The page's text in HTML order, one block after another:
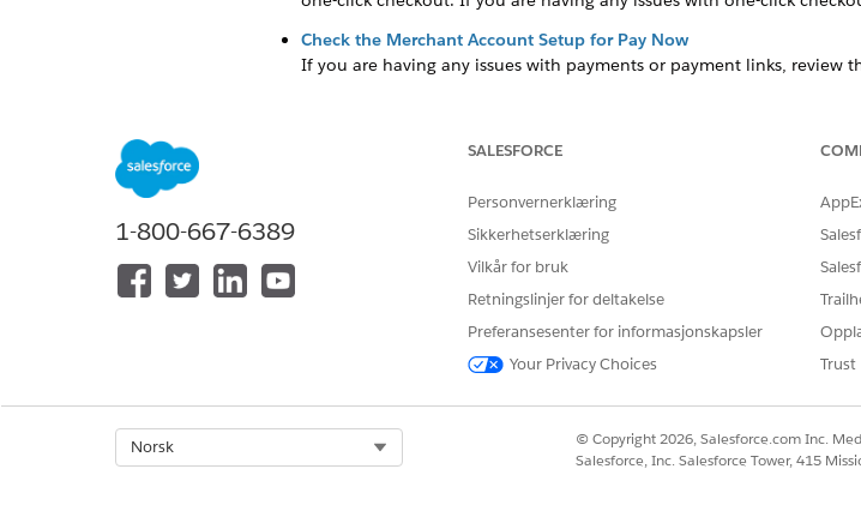
Check the Merchant Account Setup for Pay Now
If you are having any issues with payments or payment links, review
trouble generating payment links, verify that the correct URL is
HJALP DENNE ARTIKKELEN MED Å LØSE PROBLEMET DITT?
La oss få vite det slik at vi kan forbedre!
1-800-667-6389
SALESFORCE
Personvernerklæring
Sikkerhetserklæring
Vilkår for bruk
Retningslinjer for deltakelse
Preferansesenter for informasjonskapsler
Your Privacy Choices
Trust
Norsk
© Copyright 2026, Salesforce.com Inc.
Salesforce, Inc. Salesforce Tower, 415